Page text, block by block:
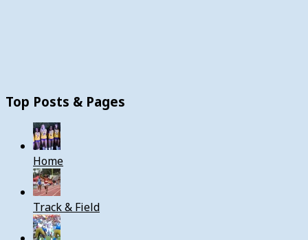
Top Posts & Pages
Home
Track & Field